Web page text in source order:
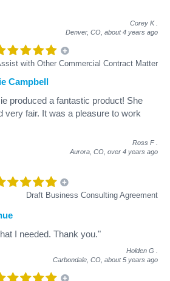
Corey K
Denver, CO, about 4 years ago
with Other Commercial Contract Matter
Campbell
produced a fantastic product! She
very fair. It was a pleasure to work
Ross F
Aurora, CO, over 4 years ago
Draft Business Consulting Agreement
I needed. Thank you."
Holden G
Carbondale, CO, about 5 years ago